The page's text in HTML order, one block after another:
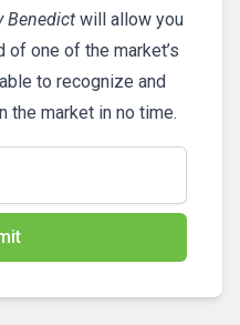
Benedict will allow you
of one of the market’s
to recognize and
the market in no time.